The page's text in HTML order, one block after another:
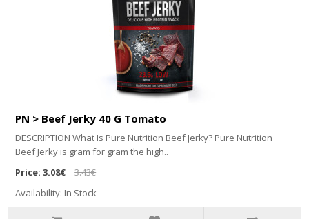
PN > Beef Jerky 40 G Tomato
DESCRIPTION What Is Pure Nutrition Beef Jerky? Pure Nutrition
Beef Jerky is gram for gram the high..
Price:3.08€
3.43€
Availability: In Stock